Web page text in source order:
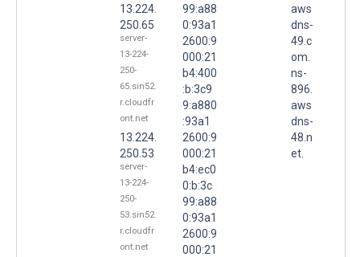
13.224.
250.65
server-
13-224-
250-
65.sin52.
r.cloudfr
ont.net
13.224.
250.53
server-
13-224-
250-
53.sin52.
r.cloudfr
ont.net
99:a88
0:93a1
2600:9
000:21
b4:400
:b:3c9
9:a880
:93a1
2600:9
000:21
b4:ec0
0:b:3c
99:a88
0:93a1
2600:9
000:21
aws
dns-
49.c
om.
ns-
896.
aws
dns-
48.n
et.